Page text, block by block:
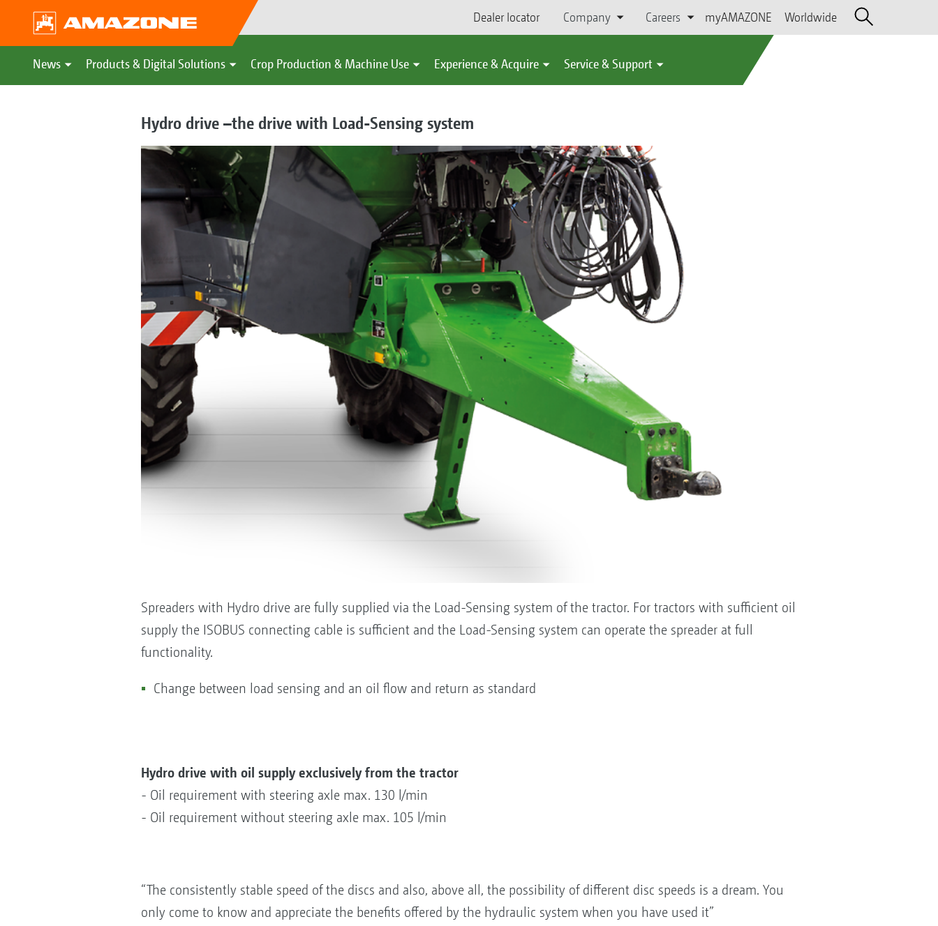
Dealer locator Company Careers myAMAZONE Worldwide
News Products & Digital Solutions Crop Production & Machine Use Experience & Acquire Service & Support
Hydro drive –the drive with Load-Sensing system
Spreaders with Hydro drive are fully supplied via the Load-Sensing system of the tractor. For tractors with sufficient oil
supply the ISOBUS connecting cable is sufficient and the Load-Sensing system can operate the spreader at full
functionality.
Change between load sensing and an oil flow and return as standard
Hydro drive with oil supply exclusively from the tractor
- Oil requirement with steering axle max. 130 l/min
- Oil requirement without steering axle max. 105 l/min
“The consistently stable speed of the discs and also, above all, the possibility of different disc speeds is a dream. You
only come to know and appreciate the benefits offered by the hydraulic system when you have used it”